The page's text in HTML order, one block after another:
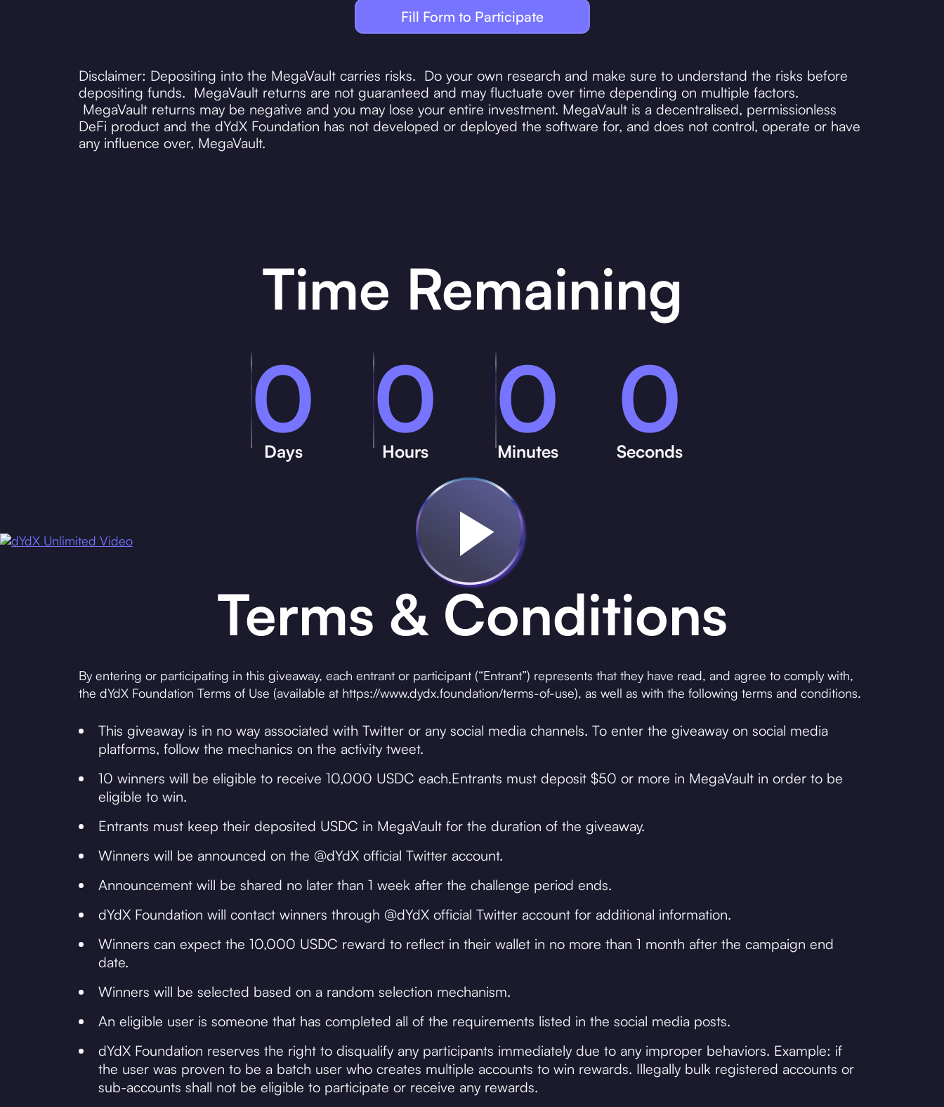
Fill Form to Participate
Disclaimer: Depositing into the MegaVault carries risks. Do your own research and make sure to understand the risks before
depositing funds. MegaVault returns are not guaranteed and may fluctuate over time depending on multiple factors.
MegaVault returns may be negative and you may lose your entire investment. MegaVault is a decentralised, permissionless
DeFi product and the dYdX Foundation has not developed or deployed the software for, and does not control, operate or have
any influence over, MegaVault.
Time Remaining
0
Days 0
Hours 0
Minutes 0
Seconds
Terms & Conditions
By entering or participating in this giveaway, each entrant or participant (“Entrant”) represents that they have read, and agree to comply with,
the dYdX Foundation Terms of Use (available at https://www.dydx.foundation/terms-of-use), as well as with the following terms and conditions.
This giveaway is in no way associated with Twitter or any social media channels. To enter the giveaway on social media
platforms, follow the mechanics on the activity tweet.
10 winners will be eligible to receive 10,000 USDC each.Entrants must deposit $50 or more in MegaVault in order to be
eligible to win.
Entrants must keep their deposited USDC in MegaVault for the duration of the giveaway.
Winners will be announced on the @dYdX official Twitter account.
Announcement will be shared no later than 1 week after the challenge period ends.
dYdX Foundation will contact winners through @dYdX official Twitter account for additional information.
Winners can expect the 10,000 USDC reward to reflect in their wallet in no more than 1 month after the campaign end
date.
Winners will be selected based on a random selection mechanism.
An eligible user is someone that has completed all of the requirements listed in the social media posts.
dYdX Foundation reserves the right to disqualify any participants immediately due to any improper behaviors. Example: if
the user was proven to be a batch user who creates multiple accounts to win rewards. Illegally bulk registered accounts or
sub-accounts shall not be eligible to participate or receive any rewards.